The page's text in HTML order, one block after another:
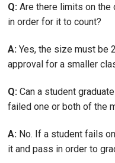
Q: Are there limits on the
in order for it to count?
A: Yes, the size must be
approval for a smaller
Q: Can a student
failed one or both of the
A: No. If a student fails
it and pass in order to